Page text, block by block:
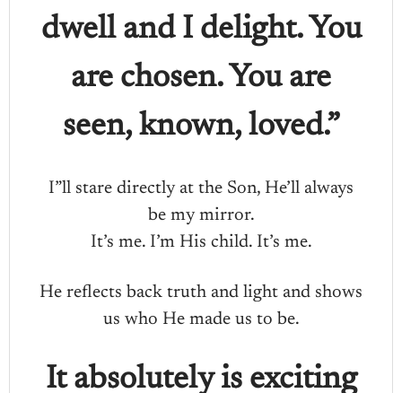
dwell and I delight. You
are chosen. You are
seen, known, loved.”
I”ll stare directly at the Son, He’ll always
be my mirror.
It’s me. I’m His child. It’s me.
He reflects back truth and light and shows
us who He made us to be.
It absolutely is exciting